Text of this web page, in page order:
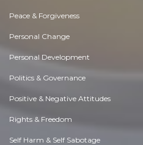
Peace & Forgiveness
Personal Change
Personal Development
Politics & Governance
Positive & Negative Attitudes
Rights & Freedom
Self Harm & Self Sabotage